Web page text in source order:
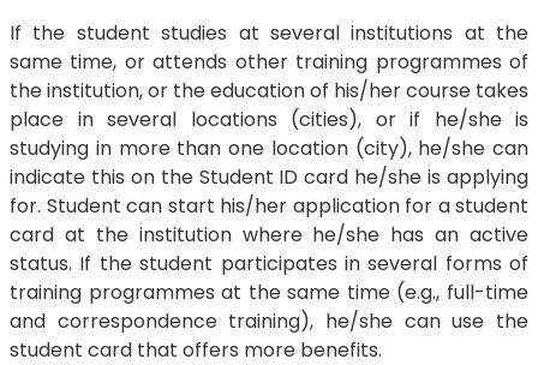
If the student studies at several institutions at the
same time, or attends other training programmes of
the institution, or the education of his/her course takes
place in several locations (cities), or if he/she is
studying in more than one location (city), he/she can
indicate this on the Student ID card he/she is applying
for. Student can start his/her application for a student
card at the institution where he/she has an active
status. If the student participates in several forms of
training programmes at the same time (e.g., full-time
and correspondence training), he/she can use the
student card that offers more benefits.